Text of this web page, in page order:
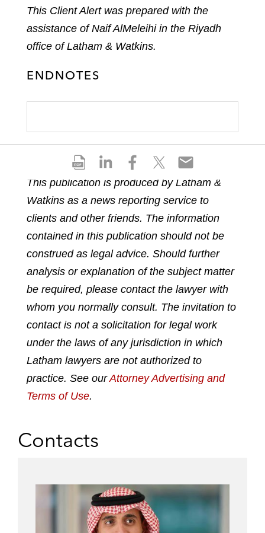
a
r
e
d
f
S
a
r
e
n
l
i
n
e
d
i
n
a
r
e
n
f
a
c
b
o
o
k
S
a
r
e
n
t
w
i
t
e
r
S
h
a
r
e
n
e
m
a
l
This Client Alert was prepared with the
assistance of Naif AlMeleihi in the Riyadh
office of Latham & Watkins.
ENDNOTES
This publication is produced by Latham &
Watkins as a news reporting service to
clients and other friends. The information
contained in this publication should not be
construed as legal advice. Should further
analysis or explanation of the subject matter
be required, please contact the lawyer with
whom you normally consult. The invitation to
contact is not a solicitation for legal work
under the laws of any jurisdiction in which
Latham lawyers are not authorized to
practice. See ourAttorney Advertising and
Terms of Use.
Contacts